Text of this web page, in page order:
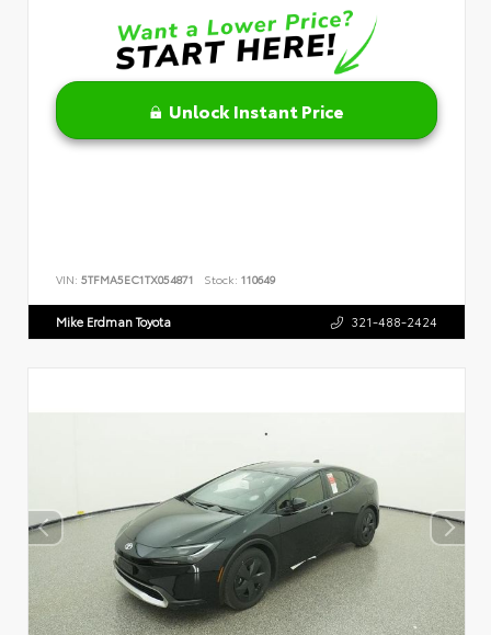
Unlock Instant Price
VIN: 5TFMA5EC1TX054871 Stock: 110649
Mike Erdman Toyota 321-488-2424